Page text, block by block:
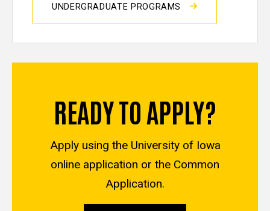
UNDERGRADUATE PROGRAMS
READY TO APPLY?
Apply using the University of Iowa
online application or the Common
Application.